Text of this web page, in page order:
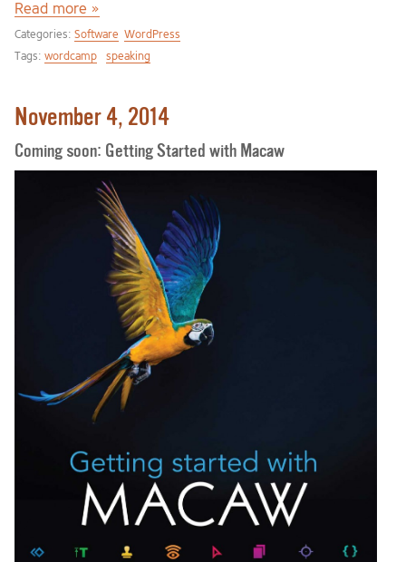
Read more »
Categories: Software WordPress
Tags: wordcamp speaking
November 4, 2014
Coming soon: Getting Started with Macaw